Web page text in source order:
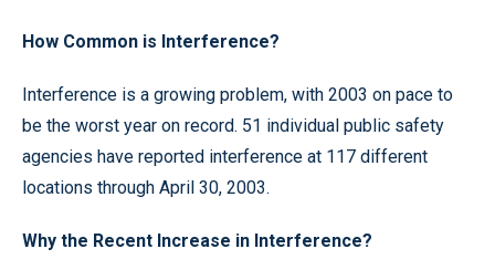
How Common is Interference?
Interference is a growing problem, with 2003 on pace to
be the worst year on record. 51 individual public safety
agencies have reported interference at 117 different
locations through April 30, 2003.
Why the Recent Increase in Interference?